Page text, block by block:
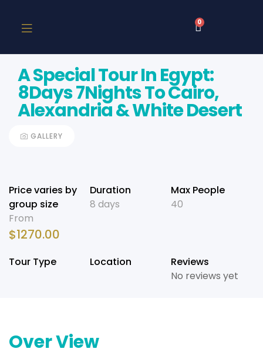
0
A Special Tour In Egypt:
8Days 7Nights To Cairo,
Alexandria & White Desert
GALLERY
Price varies by
group size
From
$1270.00
Duration
8 days
Max People
40
Tour Type Location
Reviews
No reviews yet
Over View